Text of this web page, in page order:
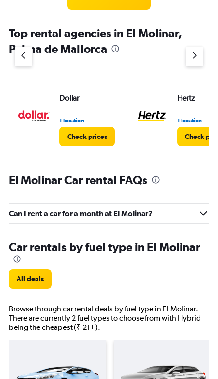
Top rental agencies in El Molinar,
Palma de Mallorca
Dollar
1 location
Check prices
Hertz
1 location
Check
El Molinar Car rental FAQs
Can I rent a car for a month at El Molinar?
Car rentals by fuel type in El Molinar
All deals
Browse through car rental deals by fuel type in El Molinar.
There are currently 2 fuel types to choose from with Hybrid
being the cheapest (₹ 21+).